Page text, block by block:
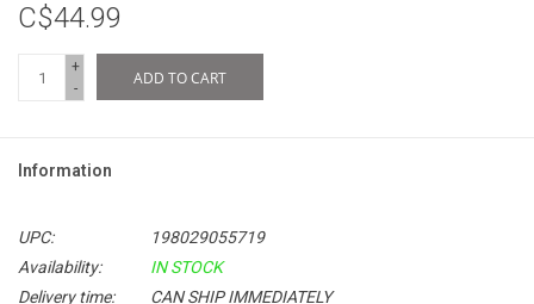
C$44.99
+
-
ADD TO CART
Information
UPC:
198029055719
Availability:
IN STOCK
Delivery time:
CAN SHIP IMMEDIATELY